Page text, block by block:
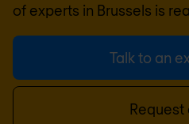
of experts in Brussels is
Talk to an
Request